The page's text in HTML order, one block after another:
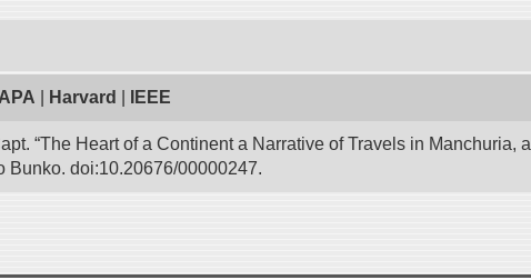
APA Harvard IEEE
“The Heart of a Continent a Narrative of Travels in
Bunko. doi:10.20676/00000247.